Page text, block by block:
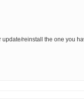
reinstall the one you